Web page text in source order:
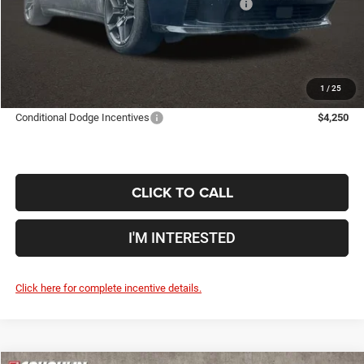
1 / 25
National Power Dollars Retail Bonus Cash 39CT5
-$5,500
Doc Fee
$398
Conditional Dodge Incentives $4,250
CLICK TO CALL
I'M INTERESTED
Click here for complete incentive details.